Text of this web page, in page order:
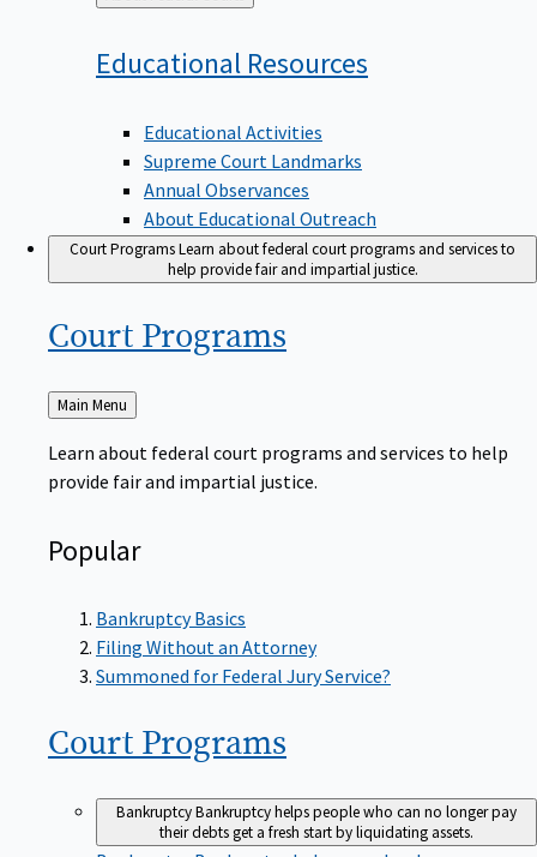
to
Educational Resources
Educational Activities
Supreme Court Landmarks
Annual Observances
About Educational Outreach
Court ProgramsLearn about federal court programs and services to
help provide fair and impartial justice.
Court Programs
Back
to
Main Menu
Learn about federal court programs and services to help
provide fair and impartial justice.
Popular
Bankruptcy Basics
Filing Without an Attorney
Summoned for Federal Jury Service?
Court Programs
BankruptcyBankruptcy helps people who can no longer pay
their debts get a fresh start by liquidating assets.